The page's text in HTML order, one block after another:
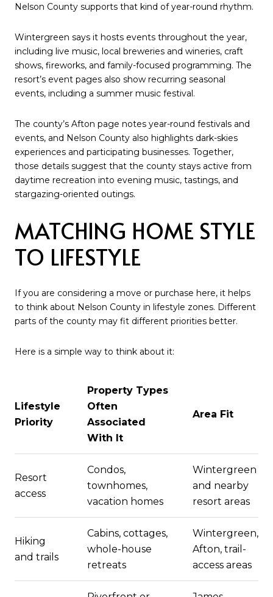
Nelson County supports that kind of year-round rhythm.
Wintergreen says it hosts events throughout the year,
including live music, local breweries and wineries, craft
shows, fireworks, and family-focused programming. The
resort’s event pages also show recurring seasonal
events, including a summer music festival.
The county’s Afton page notes year-round festivals and
events, and Nelson County also highlights dark-skies
experiences and participating businesses. Together,
those details suggest that the county stays active from
daytime recreation into evening music, tastings, and
stargazing-oriented outings.
MATCHING HOME STYLE
TO LIFESTYLE
If you are considering a move or purchase here, it helps
to think about Nelson County in lifestyle zones. Different
parts of the county may fit different priorities better.
Here is a simple way to think about it:
Lifestyle
Priority
Property Types
Often
Associated
With It
Area Fit
Resort
access
Condos,
townhomes,
vacation homes
Wintergreen
and nearby
resort areas
Hiking
and trails
Cabins, cottages,
whole-house
retreats
Wintergreen,
Afton, trail-
access areas